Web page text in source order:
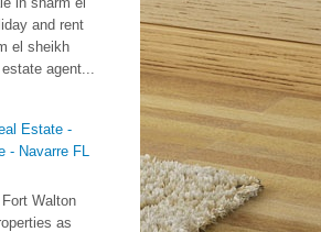
and rent
el sheikh
agent...
Estate -
- Navarre FL
Walton
as